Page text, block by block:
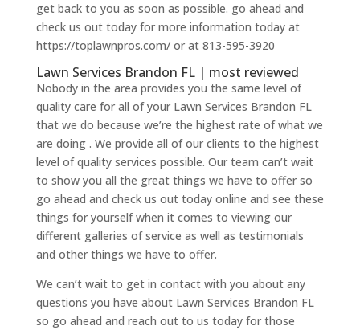
get back to you as soon as possible. go ahead and
check us out today for more information today at
https://toplawnpros.com/ or at 813-595-3920
Lawn Services Brandon FL | most reviewed
Nobody in the area provides you the same level of
quality care for all of your Lawn Services Brandon FL
that we do because we’re the highest rate of what we
are doing . We provide all of our clients to the highest
level of quality services possible. Our team can’t wait
to show you all the great things we have to offer so
go ahead and check us out today online and see these
things for yourself when it comes to viewing our
different galleries of service as well as testimonials
and other things we have to offer.
We can’t wait to get in contact with you about any
questions you have about Lawn Services Brandon FL
so go ahead and reach out to us today for those